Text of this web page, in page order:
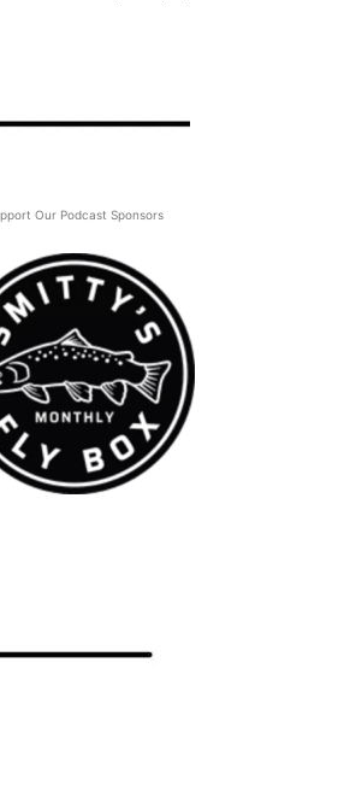
Our Podcast Sponsors